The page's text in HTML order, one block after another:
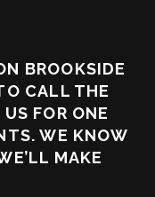
BROOKSIDE
CALL THE
FOR ONE
WE KNOW
MAKE